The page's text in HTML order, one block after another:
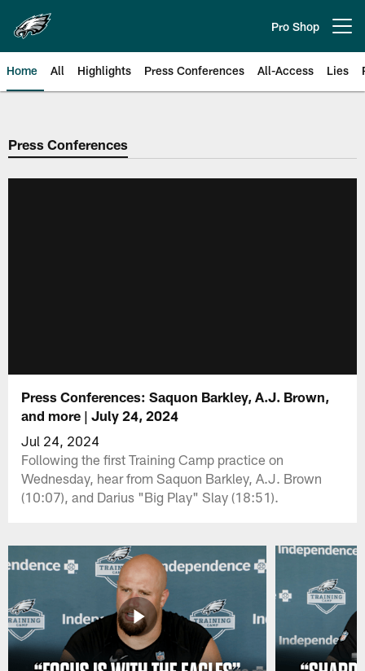
main
content
Pro Shop
Home All Highlights Press Conferences All-Access Lies
Philadelphia Eagles | Official
Press Conferences
Press Conferences: Saquon Barkley, A.J. Brown,
and more | July 24, 2024
Jul 24, 2024
Following the first Training Camp practice on
Wednesday, hear from Saquon Barkley, A.J. Brown
(10:07), and Darius "Big Play" Slay (18:51).